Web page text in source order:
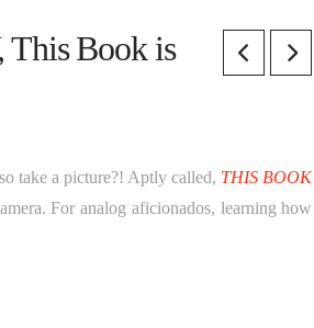
This Book is
take a picture?! Aptly called, THIS BOOK
For analog aficionados, learning how